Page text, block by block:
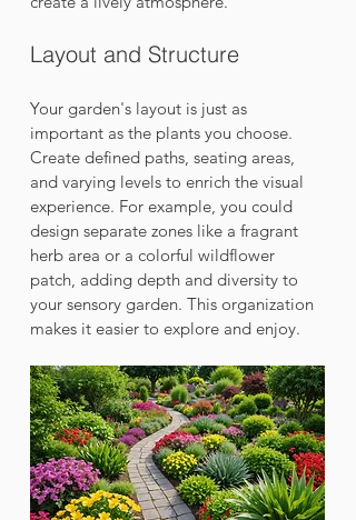
Layout and Structure
Your garden's layout is just as
important as the plants you choose.
Create defined paths, seating areas,
and varying levels to enrich the visual
experience. For example, you could
design separate zones like a fragrant
herb area or a colorful wildflower
patch, adding depth and diversity to
your sensory garden. This organization
makes it easier to explore and enjoy.